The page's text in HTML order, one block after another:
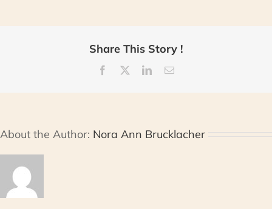
Share This Story !
Facebook LinkedInEmail
About the Author: Nora Ann Brucklacher